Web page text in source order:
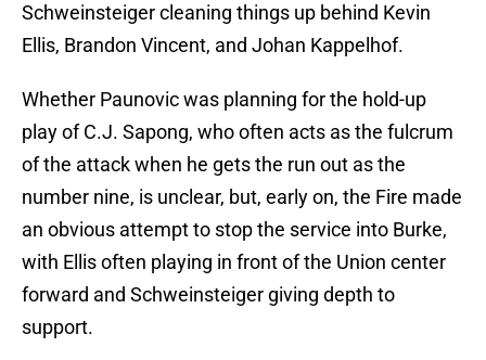
Schweinsteiger cleaning things up behind Kevin
Ellis, Brandon Vincent, and Johan Kappelhof.
Whether Paunovic was planning for the hold-up
play of C.J. Sapong, who often acts as the fulcrum
of the attack when he gets the run out as the
number nine, is unclear, but, early on, the Fire made
an obvious attempt to stop the service into Burke,
with Ellis often playing in front of the Union center
forward and Schweinsteiger giving depth to
support.